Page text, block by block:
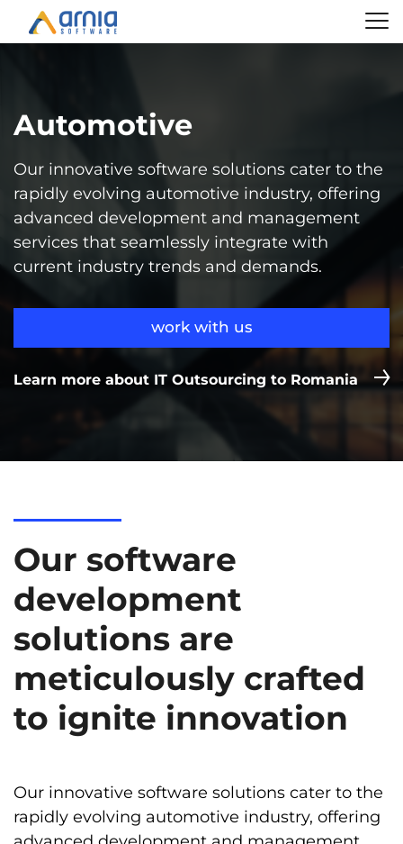
Automotive
Our innovative software solutions cater to the
rapidly evolving automotive industry, offering
advanced development and management
services that seamlessly integrate with
current industry trends and demands.
work with us
Learn more about IT Outsourcing to Romania
Our software
development
solutions are
meticulously crafted
to ignite innovation
Our innovative software solutions cater to the
rapidly evolving automotive industry, offering